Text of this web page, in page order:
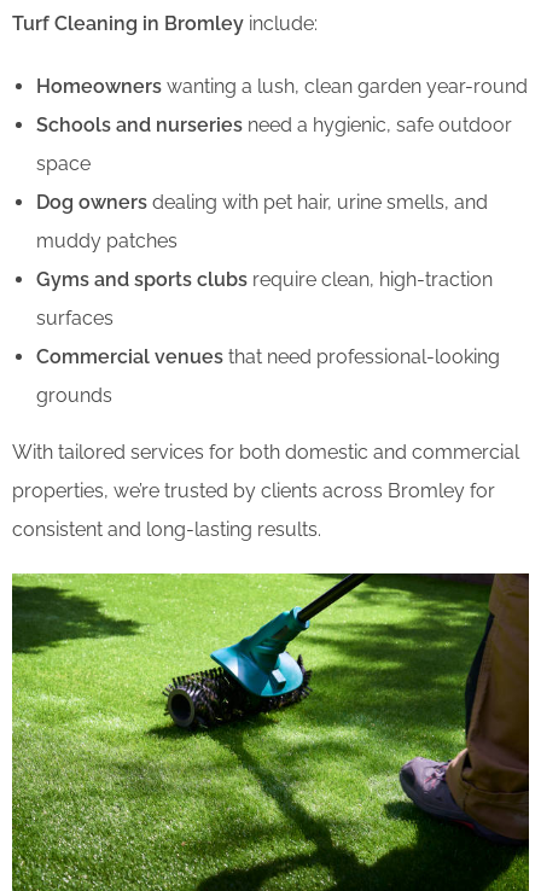
Turf Cleaning in Bromley include:
Homeowners wanting a lush, clean garden year-round
Schools and nurseries need a hygienic, safe outdoor
space
Dog owners dealing with pet hair, urine smells, and
muddy patches
Gyms and sports clubs require clean, high-traction
surfaces
Commercial venues that need professional-looking
grounds
With tailored services for both domestic and commercial
properties, we’re trusted by clients across Bromley for
consistent and long-lasting results.